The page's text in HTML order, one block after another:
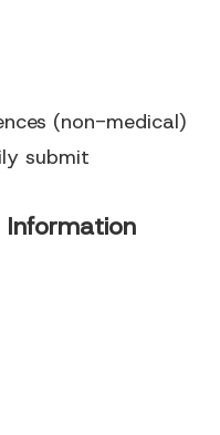
(non-medical)
submit
Information